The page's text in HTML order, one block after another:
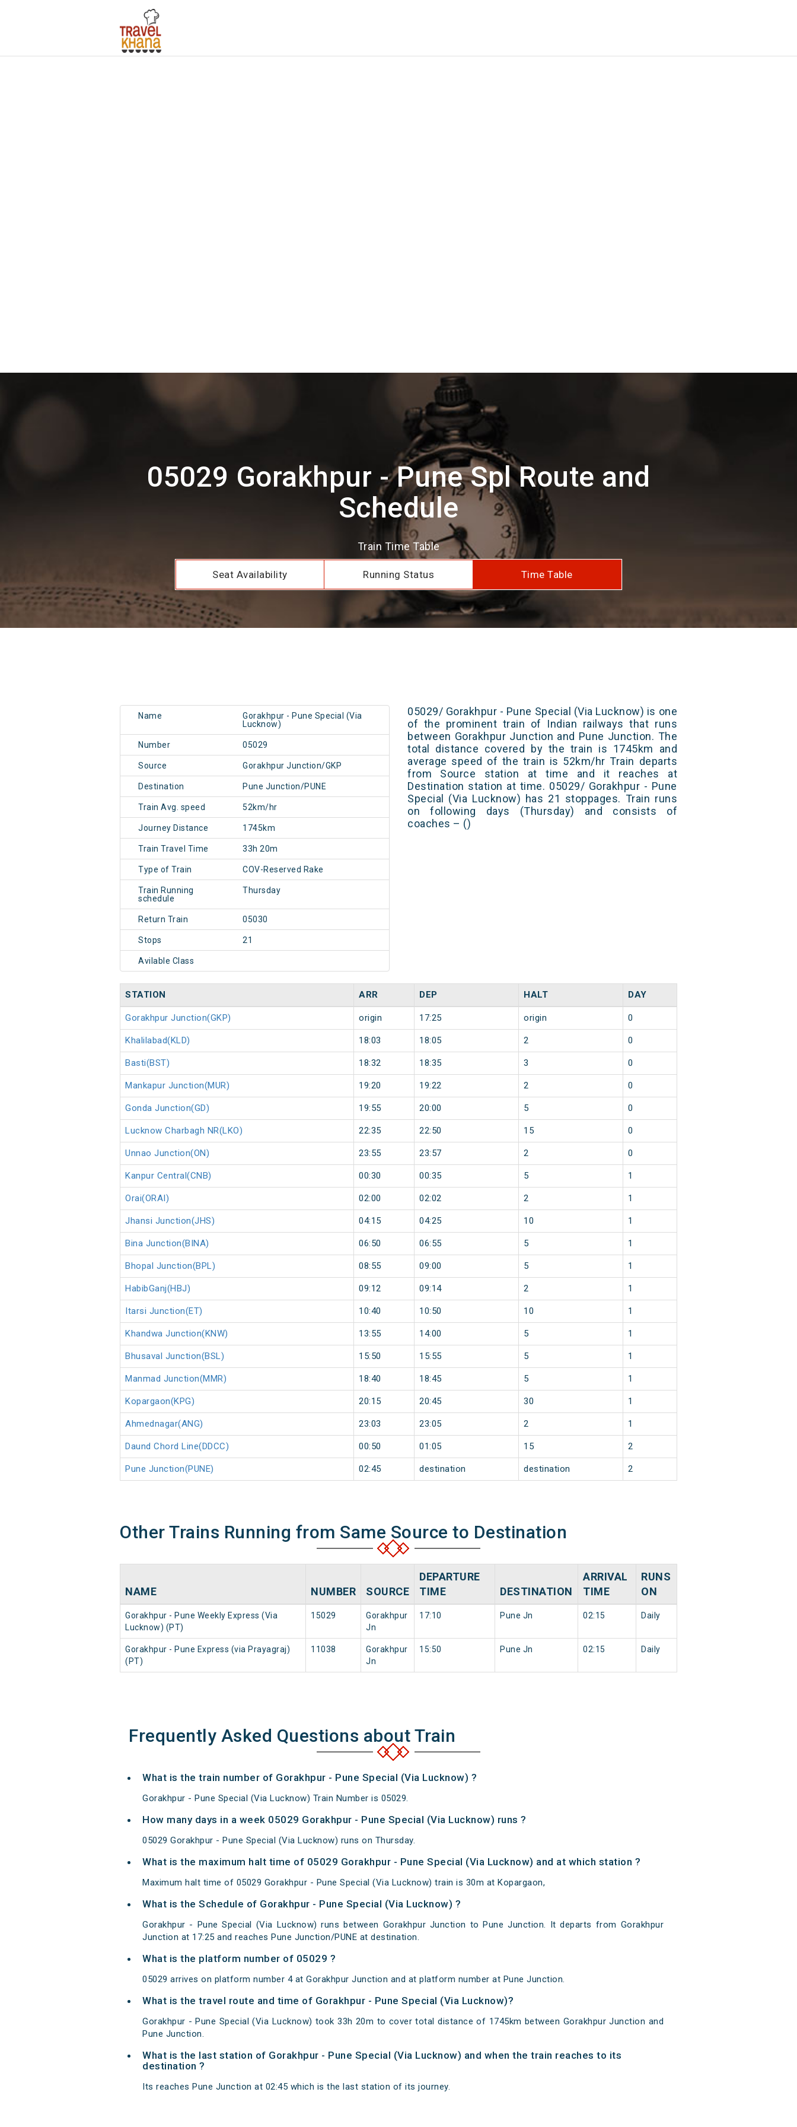
05029 Gorakhpur - Pune Spl Route and
Schedule
Train Time Table
Seat Availability Running Status Time Table
Name
Gorakhpur - Pune Special (Via
Lucknow)
Number 05029
Source Gorakhpur Junction/GKP
Destination Pune Junction/PUNE
Train Avg. speed 52km/hr
Journey Distance 1745km
Train Travel Time 33h 20m
Type of Train COV-Reserved Rake
Train Running
schedule
Thursday
Return Train 05030
Stops 21
Avilable Class
05029/ Gorakhpur - Pune Special (Via Lucknow) is one
of the prominent train of Indian railways that runs
between Gorakhpur Junction and Pune Junction. The
total distance covered by the train is 1745km and
average speed of the train is 52km/hr Train departs
from Source station at time and it reaches at
Destination station at time. 05029/ Gorakhpur - Pune
Special (Via Lucknow) has 21 stoppages. Train runs
on following days (Thursday) and consists of
coaches – ()
STATION ARR DEP HALT DAY
Gorakhpur Junction(GKP) origin 17:25 origin 0
Khalilabad(KLD) 18:03 18:05 2 0
Basti(BST) 18:32 18:35 3 0
Mankapur Junction(MUR) 19:20 19:22 2 0
Gonda Junction(GD) 19:55 20:00 5 0
Lucknow Charbagh NR(LKO) 22:35 22:50 15 0
Unnao Junction(ON) 23:55 23:57 2 0
Kanpur Central(CNB) 00:30 00:35 5 1
Orai(ORAI) 02:00 02:02 2 1
Jhansi Junction(JHS) 04:15 04:25 10 1
Bina Junction(BINA) 06:50 06:55 5 1
Bhopal Junction(BPL) 08:55 09:00 5 1
HabibGanj(HBJ) 09:12 09:14 2 1
Itarsi Junction(ET) 10:40 10:50 10 1
Khandwa Junction(KNW) 13:55 14:00 5 1
Bhusaval Junction(BSL) 15:50 15:55 5 1
Manmad Junction(MMR) 18:40 18:45 5 1
Kopargaon(KPG) 20:15 20:45 30 1
Ahmednagar(ANG) 23:03 23:05 2 1
Daund Chord Line(DDCC) 00:50 01:05 15 2
Pune Junction(PUNE) 02:45 destination destination 2
Other Trains Running from Same Source to Destination
NAME NUMBER SOURCE
DEPARTURE
TIME
DESTINATION
ARRIVAL
TIME
RUNS
ON
Gorakhpur - Pune Weekly Express (Via
Lucknow) (PT)
15029
Gorakhpur
Jn
17:10 Pune Jn 02:15 Daily
Gorakhpur - Pune Express (via Prayagraj)
(PT)
11038
Gorakhpur
Jn
15:50 Pune Jn 02:15 Daily
Frequently Asked Questions about Train
What is the train number of Gorakhpur - Pune Special (Via Lucknow) ?
Gorakhpur - Pune Special (Via Lucknow) Train Number is 05029.
How many days in a week 05029 Gorakhpur - Pune Special (Via Lucknow) runs ?
05029 Gorakhpur - Pune Special (Via Lucknow) runs on Thursday.
What is the maximum halt time of 05029 Gorakhpur - Pune Special (Via Lucknow) and at which station ?
Maximum halt time of 05029 Gorakhpur - Pune Special (Via Lucknow) train is 30m at Kopargaon,
What is the Schedule of Gorakhpur - Pune Special (Via Lucknow) ?
Gorakhpur - Pune Special (Via Lucknow) runs between Gorakhpur Junction to Pune Junction. It departs from Gorakhpur
Junction at 17:25 and reaches Pune Junction/PUNE at destination.
What is the platform number of 05029 ?
05029 arrives on platform number 4 at Gorakhpur Junction and at platform number at Pune Junction.
What is the travel route and time of Gorakhpur - Pune Special (Via Lucknow)?
Gorakhpur - Pune Special (Via Lucknow) took 33h 20m to cover total distance of 1745km between Gorakhpur Junction and
Pune Junction.
What is the last station of Gorakhpur - Pune Special (Via Lucknow) and when the train reaches to its
destination ?
Its reaches Pune Junction at 02:45 which is the last station of its journey.